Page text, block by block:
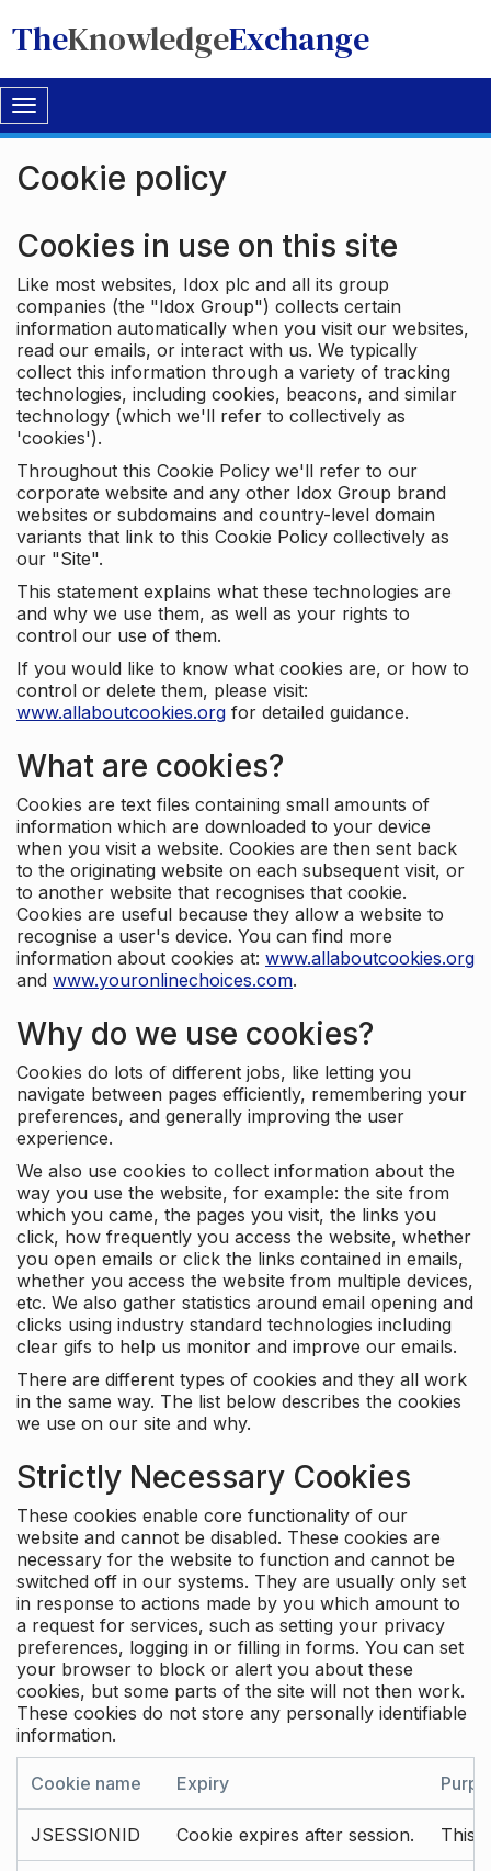
TheKnowledgeExchange
Toggle
navigation
Cookie policy
Cookies in use on this site
Like most websites, Idox plc and all its group
companies (the "Idox Group") collects certain
information automatically when you visit our websites,
read our emails, or interact with us. We typically
collect this information through a variety of tracking
technologies, including cookies, beacons, and similar
technology (which we'll refer to collectively as
'cookies').
Throughout this Cookie Policy we'll refer to our
corporate website and any other Idox Group brand
websites or subdomains and country-level domain
variants that link to this Cookie Policy collectively as
our "Site".
This statement explains what these technologies are
and why we use them, as well as your rights to
control our use of them.
If you would like to know what cookies are, or how to
control or delete them, please visit:
www.allaboutcookies.org for detailed guidance.
What are cookies?
Cookies are text files containing small amounts of
information which are downloaded to your device
when you visit a website. Cookies are then sent back
to the originating website on each subsequent visit, or
to another website that recognises that cookie.
Cookies are useful because they allow a website to
recognise a user's device. You can find more
information about cookies at: www.allaboutcookies.org
and www.youronlinechoices.com.
Why do we use cookies?
Cookies do lots of different jobs, like letting you
navigate between pages efficiently, remembering your
preferences, and generally improving the user
experience.
We also use cookies to collect information about the
way you use the website, for example: the site from
which you came, the pages you visit, the links you
click, how frequently you access the website, whether
you open emails or click the links contained in emails,
whether you access the website from multiple devices,
etc. We also gather statistics around email opening and
clicks using industry standard technologies including
clear gifs to help us monitor and improve our emails.
There are different types of cookies and they all work
in the same way. The list below describes the cookies
we use on our site and why.
Strictly Necessary Cookies
These cookies enable core functionality of our
website and cannot be disabled. These cookies are
necessary for the website to function and cannot be
switched off in our systems. They are usually only set
in response to actions made by you which amount to
a request for services, such as setting your privacy
preferences, logging in or filling in forms. You can set
your browser to block or alert you about these
cookies, but some parts of the site will not then work.
These cookies do not store any personally identifiable
information.
Cookie name Expiry
JSESSIONID Cookie expires after session. This